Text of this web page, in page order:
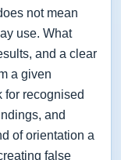
not mean
use. What
and a clear
a given
for recognised
and
of orientation a
false